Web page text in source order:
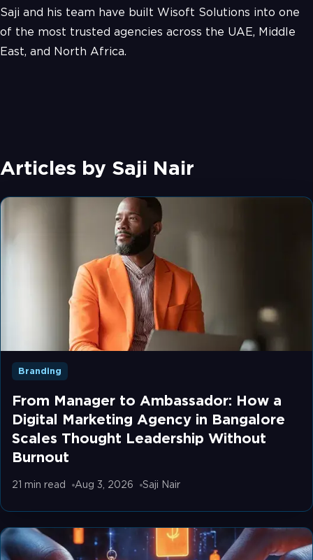
Saji and his team have built Wisoft Solutions into one
of the most trusted agencies across the UAE, Middle
East, and North Africa.
Articles by Saji Nair
Branding
From Manager to Ambassador: How a
Digital Marketing Agency in Bangalore
Scales Thought Leadership Without
Burnout
21 min read Aug 3, 2026 Saji Nair